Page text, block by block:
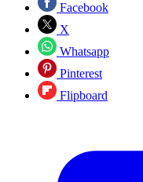
Facebook
X
Whatsapp
Pinterest
Flipboard